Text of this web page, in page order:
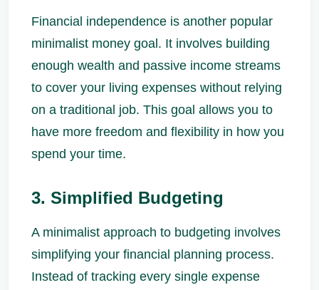
Financial independence is another popular
minimalist money goal. It involves building
enough wealth and passive income streams
to cover your living expenses without relying
on a traditional job. This goal allows you to
have more freedom and flexibility in how you
spend your time.
3. Simplified Budgeting
A minimalist approach to budgeting involves
simplifying your financial planning process.
Instead of tracking every single expense